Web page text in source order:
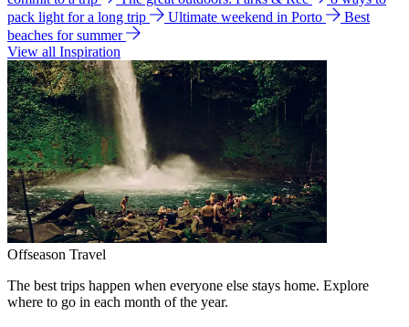
pack light for a long trip
Ultimate weekend in Porto
Best
beaches for summer
View all Inspiration
Offseason Travel
The best trips happen when everyone else stays home. Explore
where to go in each month of the year.